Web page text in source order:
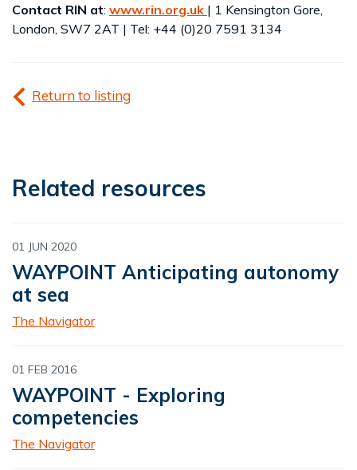
Contact RIN at: www.rin.org.uk | 1 Kensington Gore,
London, SW7 2AT | Tel: +44 (0)20 7591 3134
Return to listing
Related resources
01 JUN 2020
WAYPOINT Anticipating autonomy
at sea
The Navigator
01 FEB 2016
WAYPOINT - Exploring
competencies
The Navigator